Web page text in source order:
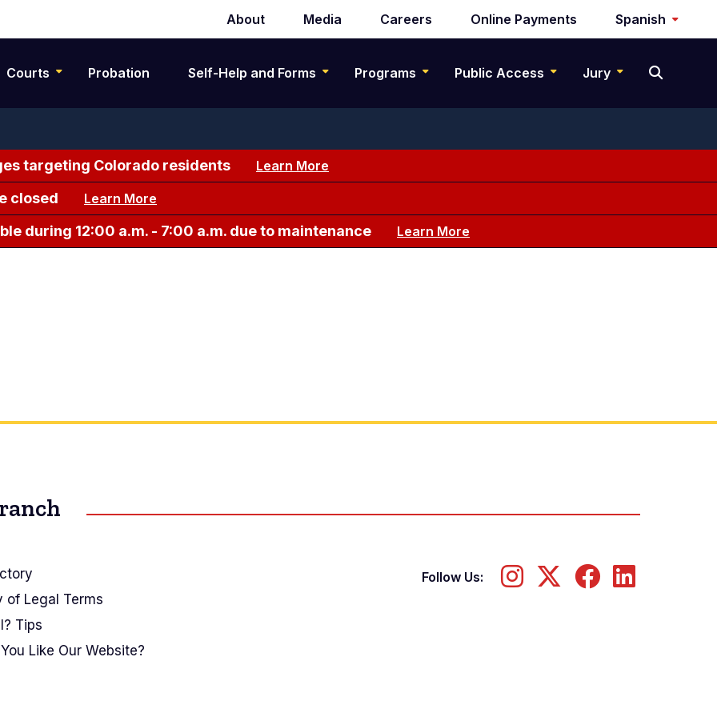
Secondary
navigation
About Media Careers Online Payments Spanish
Courts Probation Self-Help and Forms Programs Public Access Jury
targeting Colorado residents Learn More
closed Learn More
during 12:00 a.m. - 7:00 a.m. due to maintenance Learn More
of Legal Terms
Tips
Like Our Website?
Follow Us: